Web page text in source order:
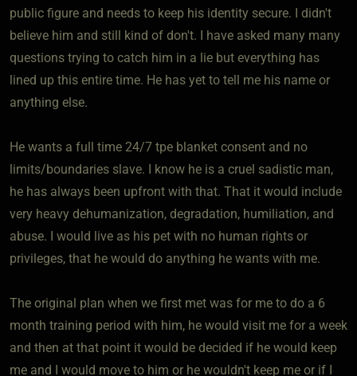
public figure and needs to keep his identity secure. I didn't
believe him and still kind of don't. I have asked many many
questions trying to catch him in a lie but everything has
lined up this entire time. He has yet to tell me his name or
anything else.
He wants a full time 24/7 tpe blanket consent and no
limits/boundaries slave. I know he is a cruel sadistic man,
he has always been upfront with that. That it would include
very heavy dehumanization, degradation, humiliation, and
abuse. I would live as his pet with no human rights or
privileges, that he would do anything he wants with me.
The original plan when we first met was for me to do a 6
month training period with him, he would visit me for a week
and then at that point it would be decided if he would keep
me and I would move to him or he wouldn't keep me or if I